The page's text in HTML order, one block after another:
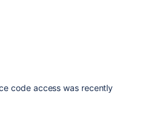
code access was recently